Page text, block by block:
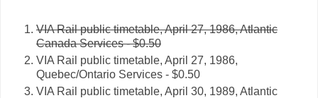
VIA Rail public timetable, April 27, 1986, Atlantic
Canada Services - $0.50
VIA Rail public timetable, April 27, 1986,
Quebec/Ontario Services - $0.50
VIA Rail public timetable, April 30, 1989, Atlantic